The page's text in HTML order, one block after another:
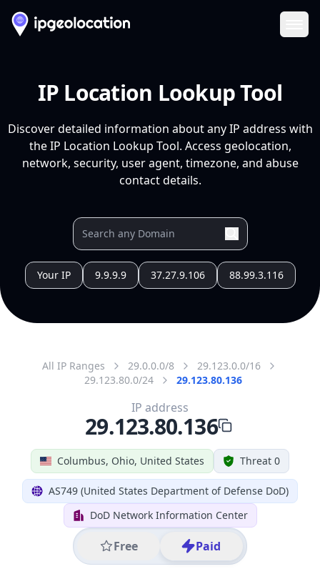
IP Location Lookup Tool
Discover detailed information about any IP address with
the IP Location Lookup Tool. Access geolocation,
network, security, user agent, timezone, and abuse
contact details.
Your IP 9.9.9.9 37.27.9.106 88.99.3.116
All IP Ranges 29.0.0.0/8
29.123.0.0/16
29.123.80.0/24
29.123.80.136
Columbus, Ohio, United States Threat 0
AS749 (United States Department of Defense DoD)
DoD Network Information Center
Free Paid
IP address
29.123.80.136